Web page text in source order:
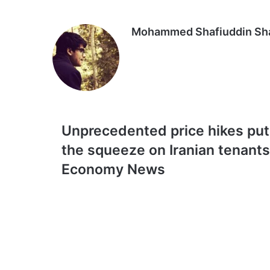
Mohammed Shafiuddin
Unprecedented
price
hikes
put
the
Unprecedented price hikes put
the squeeze on Iranian tenants |
Economy News